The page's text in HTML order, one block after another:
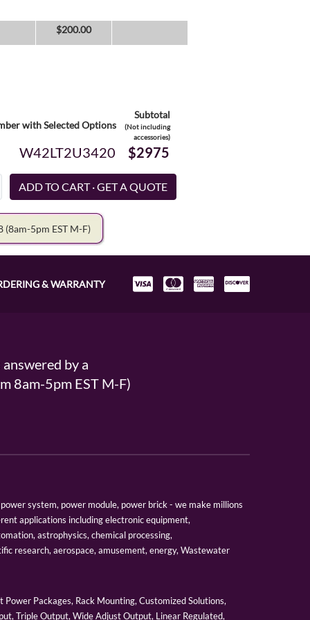
$200.00
with Selected Options
Subtotal
(Not including
accessories)
W42LT2U3420 $2975
(8am-5pm EST M-F)
& WARRANTY
by a
8am-5pm EST M-F)
system, power module, power brick - we make millions
applications including electronic equipment,
astrophysics, chemical processing,
research, aerospace, amusement, energy, Wastewater
Packages, Rack Mounting, Customized Solutions,
Triple Output, Wide Adjust Output, Linear Regulated,